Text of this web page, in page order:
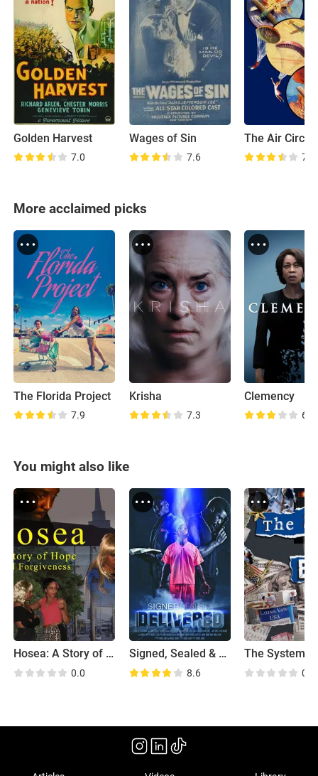
Golden Harvest
7.0
Wages of Sin
7.6
The Air Circus
7.6
More acclaimed picks
The Florida Project
7.9
Krisha
7.3
Clemency
6.5
You might also like
Hosea: A Story of Hope and Forgiveness
0.0
Signed, Sealed & Delivered
8.6 0.0